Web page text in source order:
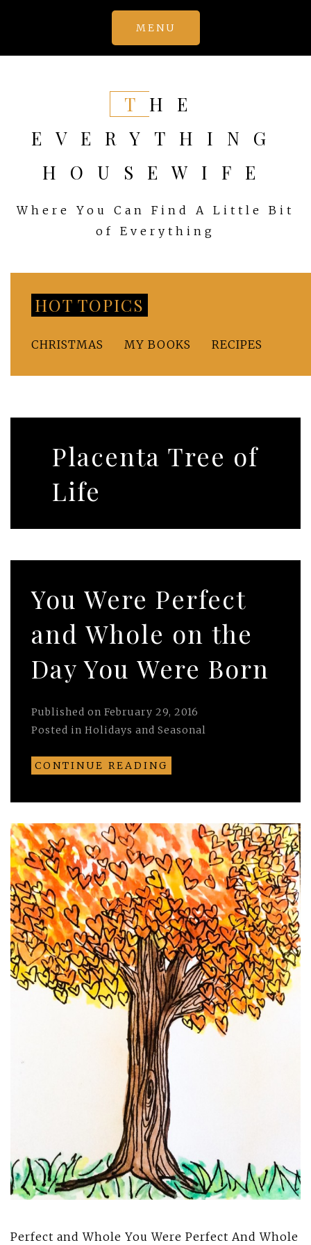
MENU
THE
EVERYTHING
HOUSEWIFE
Where You Can Find A Little Bit
of Everything
HOT TOPICS
CHRISTMAS MY BOOKS RECIPES
Placenta Tree of
Life
You Were Perfect
and Whole on the
Day You Were Born
Published on February 29, 2016
Posted in Holidays and Seasonal
CONTINUE READING
Perfect and Whole You Were Perfect And Whole